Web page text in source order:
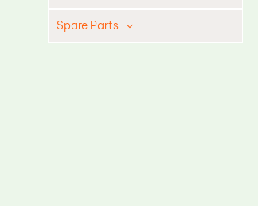
Spare Parts